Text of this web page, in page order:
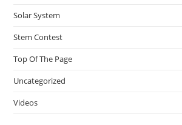
Solar System
Stem Contest
Top Of The Page
Uncategorized
Videos